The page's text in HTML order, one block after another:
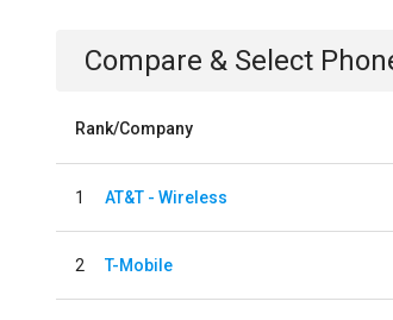
Compare & Select
Rank/Company
1 AT&T - Wireless
2 T-Mobile